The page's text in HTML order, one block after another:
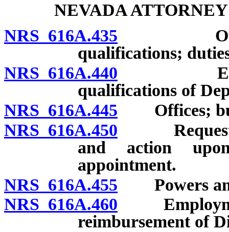
NEVADA
NRS 616A.435 Office
qualifications;
NRS 616A.440
qualifications of
NRS 616A.445 Offices;
NRS 616A.450 Request
and action
appointment.
NRS 616A.455 Powers
NRS 616A.460
reimbursement of